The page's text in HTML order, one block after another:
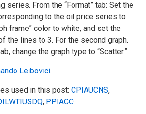
series. From the “Format” tab: Set the
to the oil price series to
frame” color to white, and set the
the lines to 3. For the second graph,
change the graph type to “Scatter.”
Leibovici.
used in this post: CPIAUCNS,
, PPIACO